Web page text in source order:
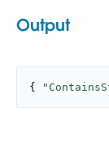
Output
{